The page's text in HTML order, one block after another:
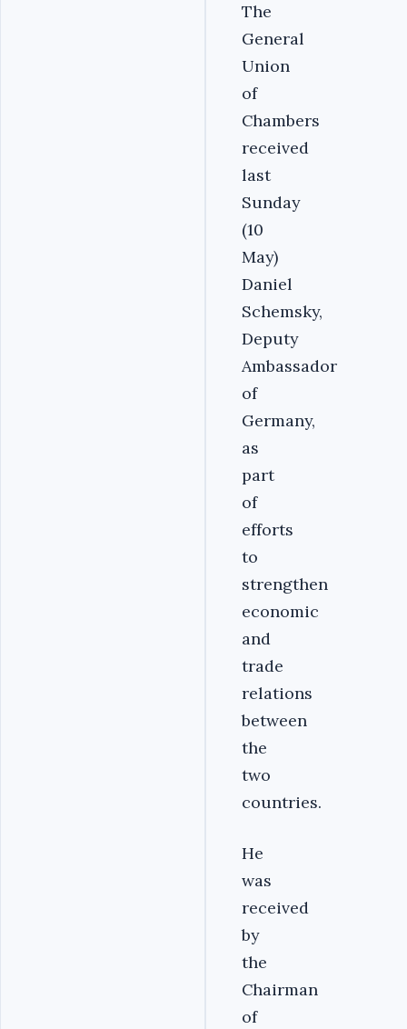
The
General
Union
of
Chambers
received
last
Sunday
(10
May)
Daniel
Schemsky,
Deputy
Ambassador
of
Germany,
as
part
of
efforts
to
strengthen
economic
and
trade
relations
between
the
two
countries.
He
was
received
by
the
Chairman
of